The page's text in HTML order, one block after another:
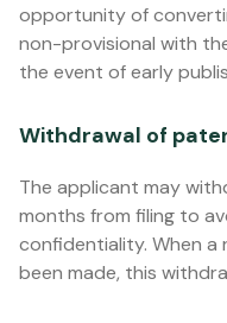
opportunity of
non-provisional with
the event of early
Withdrawal of
The applicant may
months from filing to
confidentiality. When
been made, this